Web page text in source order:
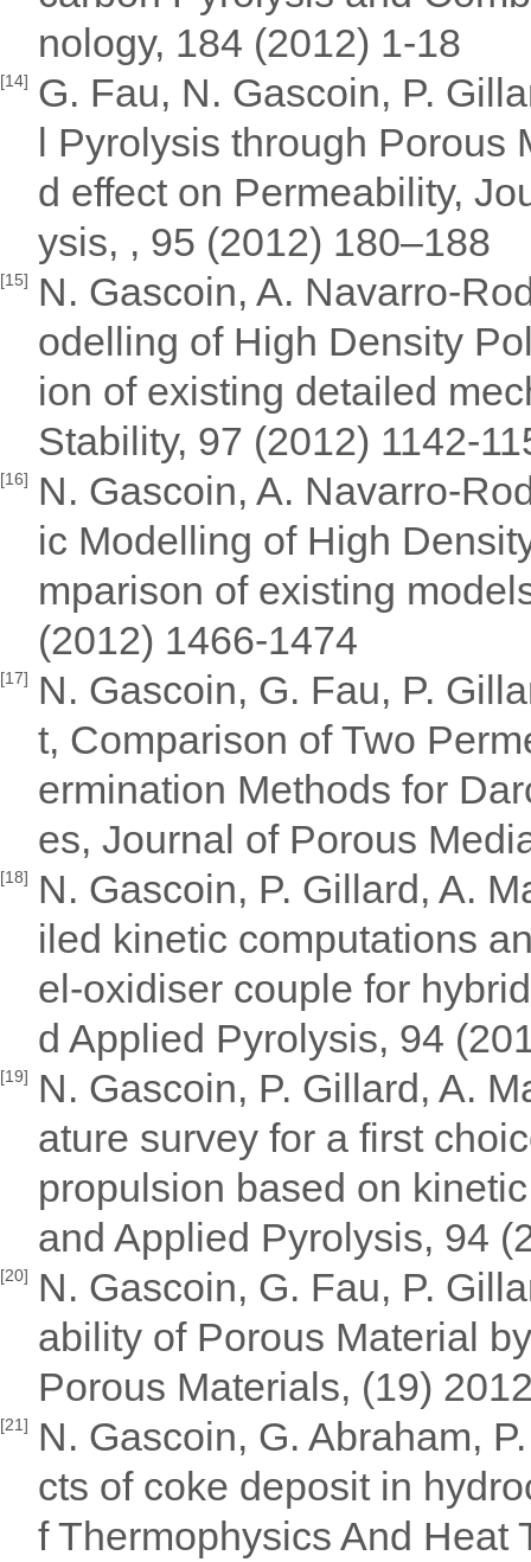
nology, 184 (2012) 1-18
[14] G. Fau, N. Gascoin, P.
l Pyrolysis through Porous
d effect on Permeability,
ysis, , 95 (2012) 180–188
[15]
N. Gascoin, A. Navarro-
odelling of High Density
ion of existing detailed
Stability, 97 (2012) 1142-
[16]
N. Gascoin, A. Navarro-
ic Modelling of High
mparison of existing
(2012) 1466-1474
[17]
N. Gascoin, G. Fau, P.
t, Comparison of Two
ermination Methods for
es, Journal of Porous
[18]
N. Gascoin, P. Gillard, A.
iled kinetic computations
el-oxidiser couple for
d Applied Pyrolysis, 94
[19]
N. Gascoin, P. Gillard, A.
ature survey for a first
propulsion based on
and Applied Pyrolysis, 94
[20]
N. Gascoin, G. Fau, P.
ability of Porous Material
Porous Materials, (19)
[21]
N. Gascoin, G. Abraham,
cts of coke deposit in
f Thermophysics And Heat